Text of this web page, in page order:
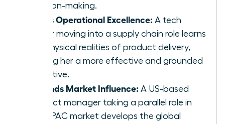
decision-making.
Drives Operational Excellence: A tech
leader moving into a supply chain role learns
the physical realities of product delivery,
making her a more effective and grounded
executive.
Expands Market Influence: A US-based
product manager taking a parallel role in
the APAC market develops the global